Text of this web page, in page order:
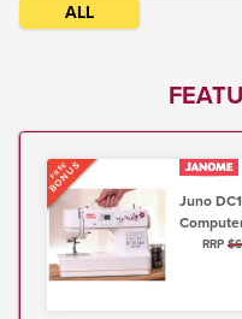
ALL
FREE
BONUS
Juno
Model
RRP